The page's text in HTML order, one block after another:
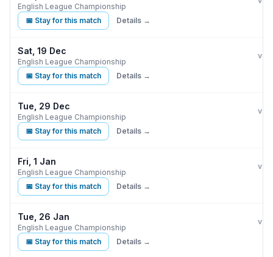
English League Championship
📅 Stay for this match Details →
Sat, 19 Dec
English League Championship
vs
📅 Stay for this match Details →
Tue, 29 Dec
English League Championship
vs
📅 Stay for this match Details →
Fri, 1 Jan
English League Championship
vs
📅 Stay for this match Details →
Tue, 26 Jan
English League Championship
vs
📅 Stay for this match Details →